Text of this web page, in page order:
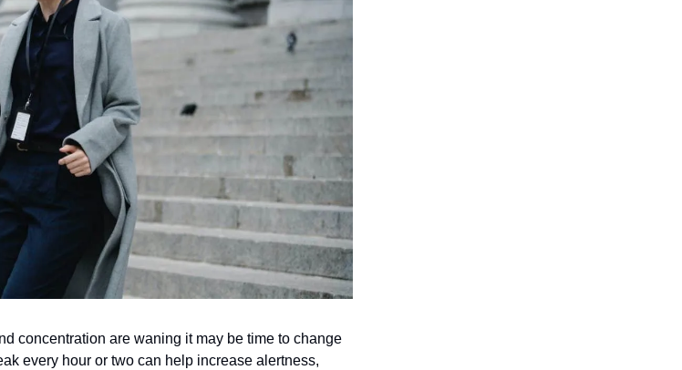
concentration are waning it may be time to change
every hour or two can help increase alertness,